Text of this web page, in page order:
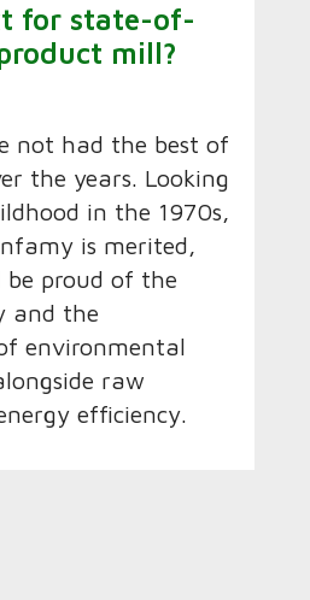
for state-of-
mill?
not had the best of
the years. Looking
in the 1970s,
is merited,
proud of the
and the
environmental
raw
efficiency.